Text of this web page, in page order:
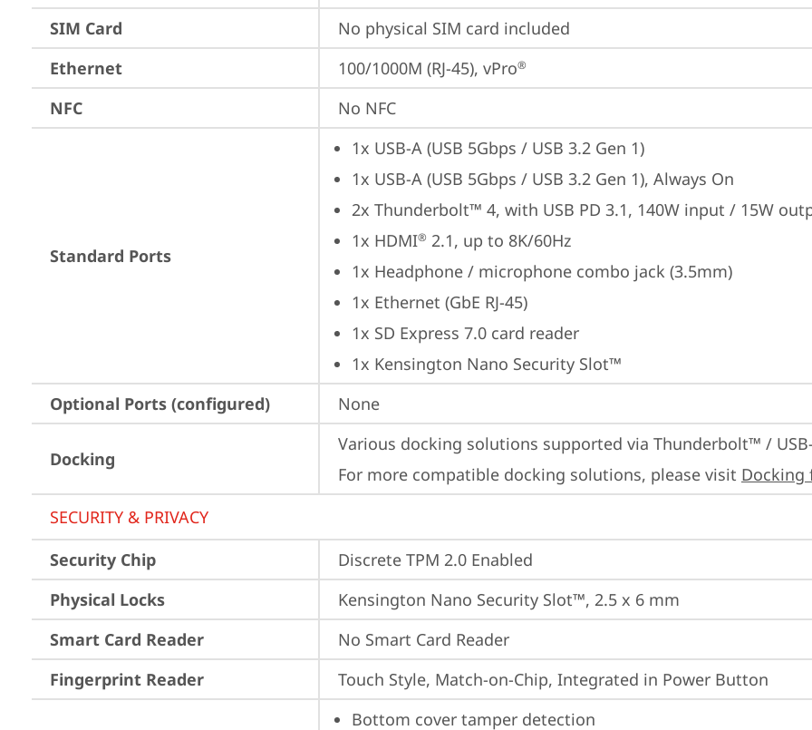
SIM Card
No physical SIM card included
Ethernet
100/1000M (RJ-45), vPro®
NFC No NFC
Standard Ports
1x USB-A (USB 5Gbps / USB 3.2 Gen 1)
1x USB-A (USB 5Gbps / USB 3.2 Gen 1), Always On
2x Thunderbolt™ 4, with USB PD 3.1, 140W input / 15W
1x HDMI® 2.1, up to 8K/60Hz
1x Headphone / microphone combo jack (3.5mm)
1x Ethernet (GbE RJ-45)
1x SD Express 7.0 card reader
1x Kensington Nano Security Slot™
Optional Ports (configured)
None
Docking
Various docking solutions supported via Thunderbolt™ /
For more compatible docking solutions, please visit Docking
SECURITY & PRIVACY
Security Chip
Discrete TPM 2.0 Enabled
Physical Locks
Kensington Nano Security Slot™, 2.5 x 6 mm
Smart Card Reader
No Smart Card Reader
Fingerprint Reader
Touch Style, Match-on-Chip, Integrated in Power Button
Bottom cover tamper detection